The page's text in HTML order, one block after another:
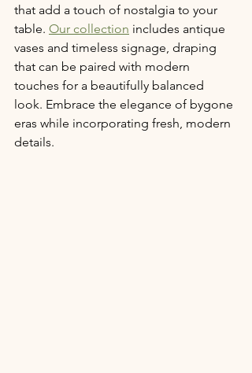
that add a touch of nostalgia to your
table. Our collection includes antique
vases and timeless signage, draping
that can be paired with modern
touches for a beautifully balanced
look. Embrace the elegance of bygone
eras while incorporating fresh, modern
details.